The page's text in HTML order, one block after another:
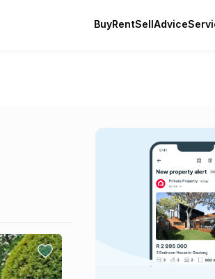
BuyRentSellAdvice